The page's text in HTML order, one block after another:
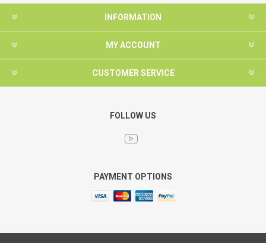
INFORMATION
MY ACCOUNT
CUSTOMER SERVICE
FOLLOW US
PAYMENT OPTIONS